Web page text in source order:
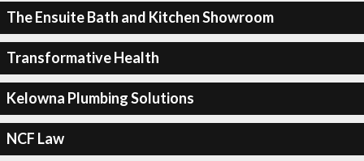
The Ensuite Bath and Kitchen Showroom
Transformative Health
Kelowna Plumbing Solutions
NCF Law